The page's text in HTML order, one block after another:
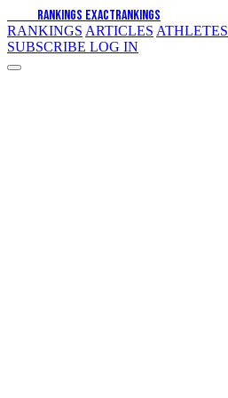
RANKINGS EXACTRANKINGS
RANKINGS ARTICLES ATHLETES
SUBSCRIBE LOG IN